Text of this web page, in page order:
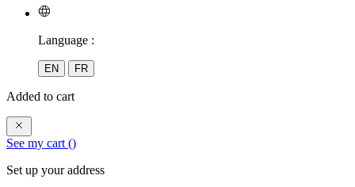
Language :
EN FR
Added to cart
See my cart ()
Set up your address